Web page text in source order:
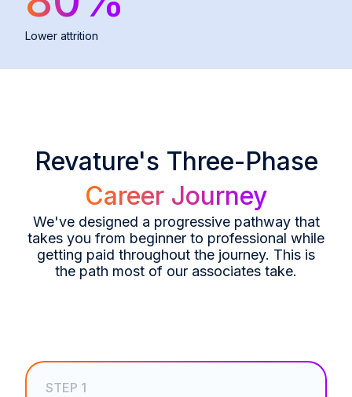
Lower attrition
Revature's Three-Phase
Career Journey
We've designed a progressive pathway that
takes you from beginner to professional while
getting paid throughout the journey. This is
the path most of our associates take.
STEP 1